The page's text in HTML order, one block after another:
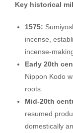
Key historical
1575:
incense,
incense-
Early 20th
Nippon Kodo
roots.
Mid-20th
resumed
domestically